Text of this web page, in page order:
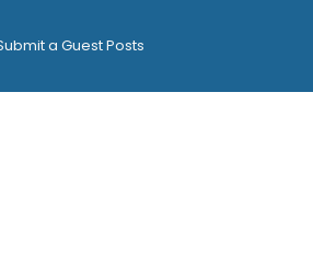
a Guest Posts